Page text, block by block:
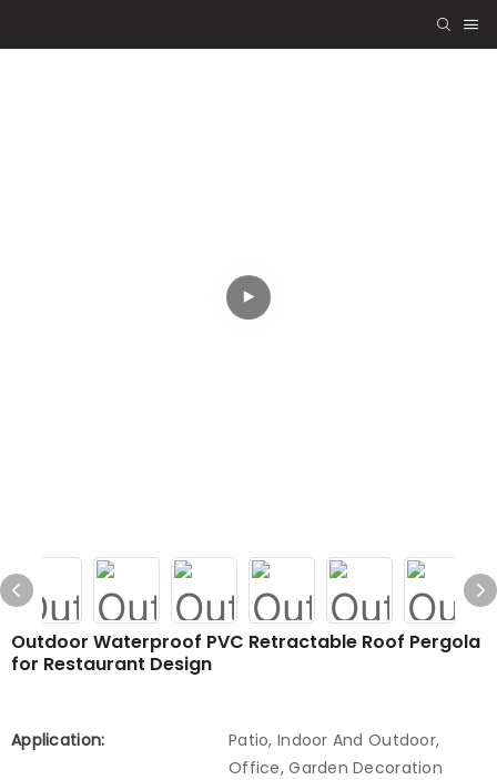
Outdoor Waterproof PVC Retractable Roof Pergola
for Restaurant Design
Application:
Patio, Indoor And Outdoor,
Office, Garden Decoration